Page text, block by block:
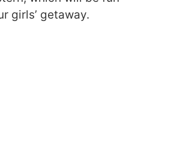
girls’ getaway.